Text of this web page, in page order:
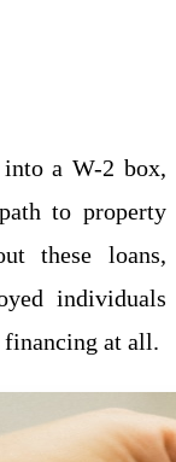
a W-2 box,
to property
these loans,
individuals
financing at all.